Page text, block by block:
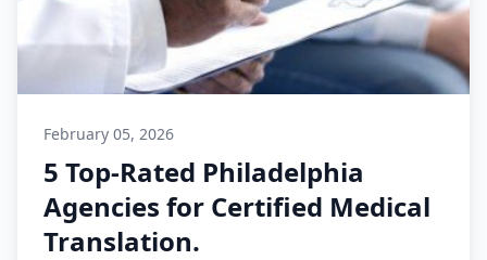
February 05, 2026
5 Top-Rated Philadelphia
Agencies for Certified Medical
Translation.